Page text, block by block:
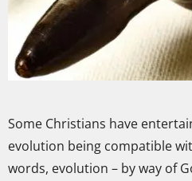
Some Christians have
evolution being compatible
words, evolution – by way of